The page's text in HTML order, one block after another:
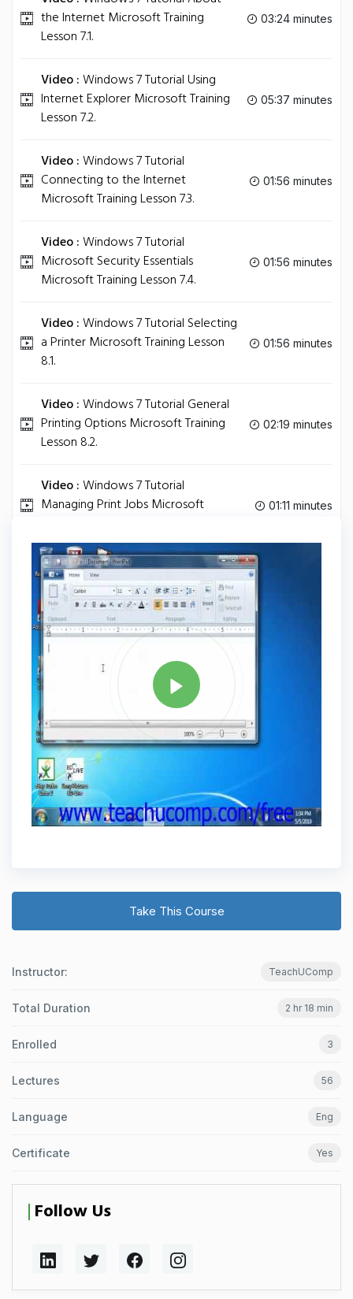
the Internet Microsoft Training
Lesson 7.1.
03:24 minutes
Video :Windows 7 Tutorial Using
Internet Explorer Microsoft Training
Lesson 7.2.
05:37 minutes
Video :Windows 7 Tutorial
Connecting to the Internet
Microsoft Training Lesson 7.3.
01:56 minutes
Video :Windows 7 Tutorial
Microsoft Security Essentials
Microsoft Training Lesson 7.4.
01:56 minutes
Video :Windows 7 Tutorial Selecting
a Printer Microsoft Training Lesson
8.1.
01:56 minutes
Video :Windows 7 Tutorial General
Printing Options Microsoft Training
Lesson 8.2.
02:19 minutes
Video :Windows 7 Tutorial
Managing Print Jobs Microsoft
01:11 minutes
Tag WINDOWS 7 Share
Take This Course
Instructor: TeachUComp
Total Duration 2 hr 18 min
Enrolled 3
Lectures 56
Language Eng
Certificate Yes
Follow Us